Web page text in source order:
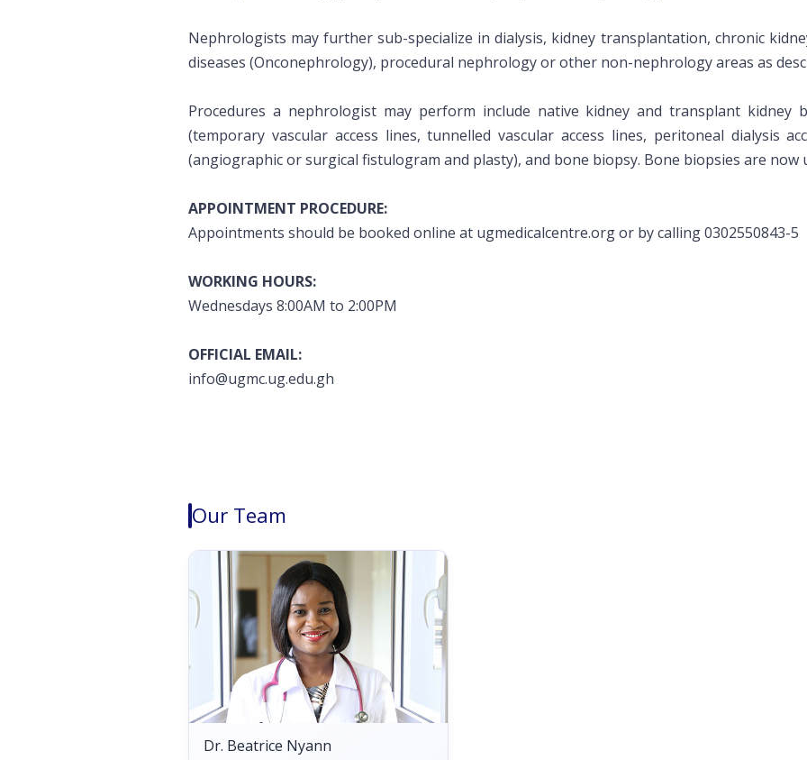
Nephrologists may further sub-specialize in dialysis, kidney transplantation, chronic
diseases (Onconephrology), procedural nephrology or other non-nephrology areas as
Procedures a nephrologist may perform include native kidney and transplant kidney
(temporary vascular access lines, tunnelled vascular access lines, peritoneal dialysis
(angiographic or surgical fistulogram and plasty), and bone biopsy. Bone biopsies are now
APPOINTMENT PROCEDURE:
Appointments should be booked online at ugmedicalcentre.org or by calling 0302550843-5
WORKING HOURS:
Wednesdays 8:00AM to 2:00PM
OFFICIAL EMAIL:
info@ugmc.ug.edu.gh
Our Team
Dr. Beatrice Nyann